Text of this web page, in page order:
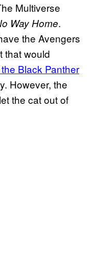
Multiverse
Way Home.
the Avengers
that would
Black Panther
However, the
the cat out of